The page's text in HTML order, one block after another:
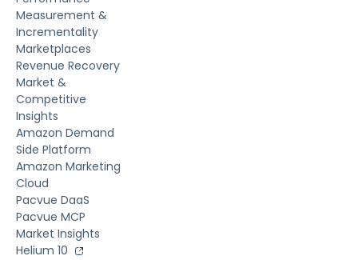
Measurement &
Incrementality
Marketplaces
Revenue Recovery
Market &
Competitive
Insights
Amazon Demand
Side Platform
Amazon Marketing
Cloud
Pacvue DaaS
Pacvue MCP
Market Insights
Helium 10